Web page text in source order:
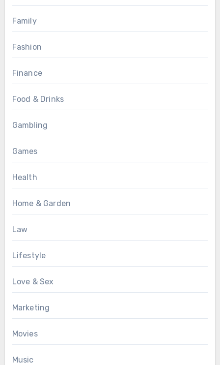
Family
Fashion
Finance
Food & Drinks
Gambling
Games
Health
Home & Garden
Law
Lifestyle
Love & Sex
Marketing
Movies
Music